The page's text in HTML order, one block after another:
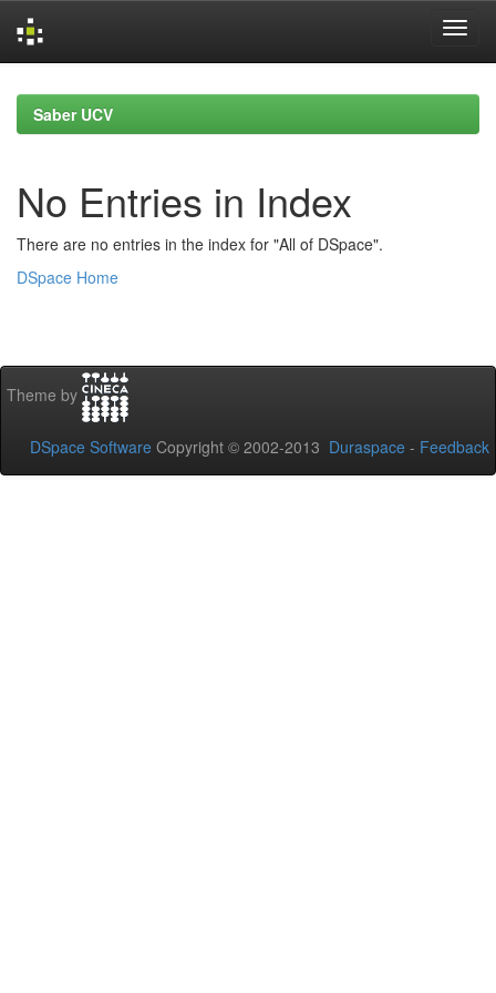
navigationSaber UCV
No Entries in Index
There are no entries in the index for "All of DSpace".
DSpace Home
Theme by
DSpace Software Copyright © 2002-2013 Duraspace - Feedback